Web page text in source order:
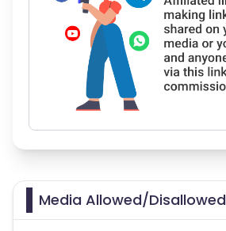
Media Allowed/Disallowed